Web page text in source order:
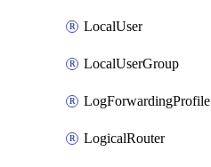
LocalUser
LocalUserGroup
LogForwardingProfile
LogicalRouter